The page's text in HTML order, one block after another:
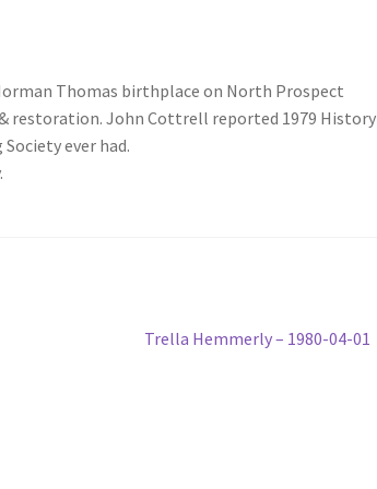
Thomas birthplace on North Prospect
& restoration. John Cottrell reported 1979 History
ever had.
Next
Trella Hemmerly – 1980-04-01